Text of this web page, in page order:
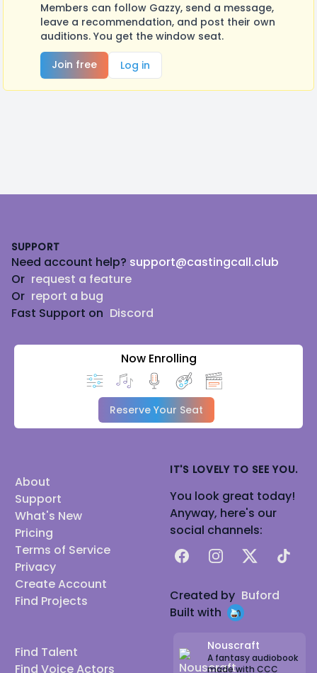
Members can follow Gazzy, send a message,
leave a recommendation, and post their own
auditions. You get the window seat.
Join free
Log in
SUPPORT
Need account help? support@castingcall.club
Or request a feature
Or report a bug
Fast Support on Discord
Now Enrolling
Reserve Your Seat
About
Support
What's New
Pricing
Terms of Service
Privacy
Create Account
Find Projects
Find Talent
Find Voice Actors
IT'S LOVELY TO SEE YOU.
You look great today!
Anyway, here's our
social channels:
FacebookInstagram
X TikTok
Created by Buford
Built with
Nouscraft
A fantasy audiobook
made with CCC